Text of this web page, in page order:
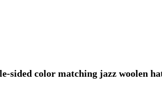
sided color matching jazz woolen